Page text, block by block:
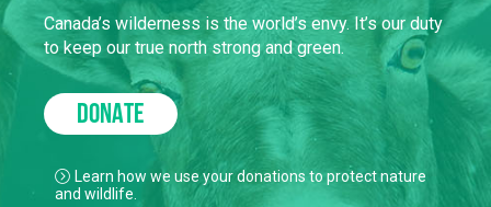
Canada’s wilderness is the world’s envy. It’s our duty
to keep our true north strong and green.
DONATE
Learn how we use your donations to protect nature
and wildlife.